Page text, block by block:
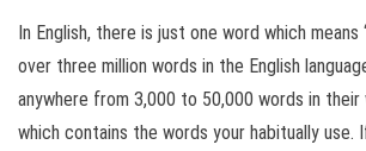
In English, there is just one word which means
over three million words in the English
anywhere from 3,000 to 50,000 words in their
which contains the words your habitually use.